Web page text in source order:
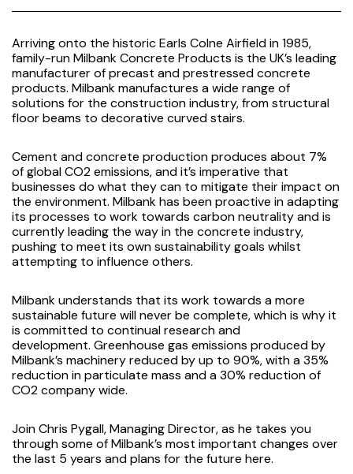
Arriving onto the historic Earls Colne Airfield in 1985,
family-run Milbank Concrete Products is the UK’s leading
manufacturer of precast and prestressed concrete
products. Milbank manufactures a wide range of
solutions for the construction industry, from structural
floor beams to decorative curved stairs.
Cement and concrete production produces about 7%
of global CO2 emissions, and it’s imperative that
businesses do what they can to mitigate their impact on
the environment. Milbank has been proactive in adapting
its processes to work towards carbon neutrality and is
currently leading the way in the concrete industry,
pushing to meet its own sustainability goals whilst
attempting to influence others.
Milbank understands that its work towards a more
sustainable future will never be complete, which is why it
is committed to continual research and
development. Greenhouse gas emissions produced by
Milbank’s machinery reduced by up to 90%, with a 35%
reduction in particulate mass and a 30% reduction of
CO2 company wide.
Join Chris Pygall, Managing Director, as he takes you
through some of Milbank’s most important changes over
the last 5 years and plans for the future here.